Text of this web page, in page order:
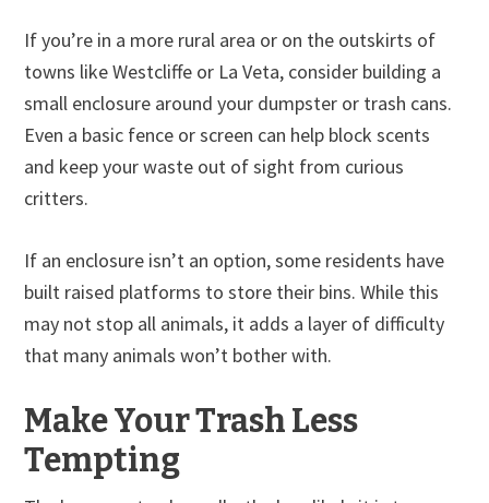
If you’re in a more rural area or on the outskirts of
towns like Westcliffe or La Veta, consider building a
small enclosure around your dumpster or trash cans.
Even a basic fence or screen can help block scents
and keep your waste out of sight from curious
critters.
If an enclosure isn’t an option, some residents have
built raised platforms to store their bins. While this
may not stop all animals, it adds a layer of difficulty
that many animals won’t bother with.
Make Your Trash Less
Tempting